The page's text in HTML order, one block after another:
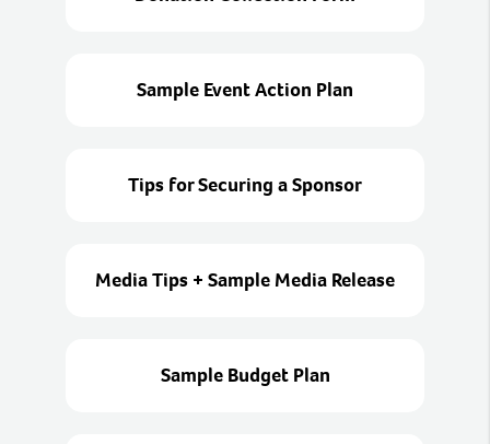
Sample Event Action Plan
Tips for Securing a Sponsor
Media Tips + Sample Media Release
Sample Budget Plan